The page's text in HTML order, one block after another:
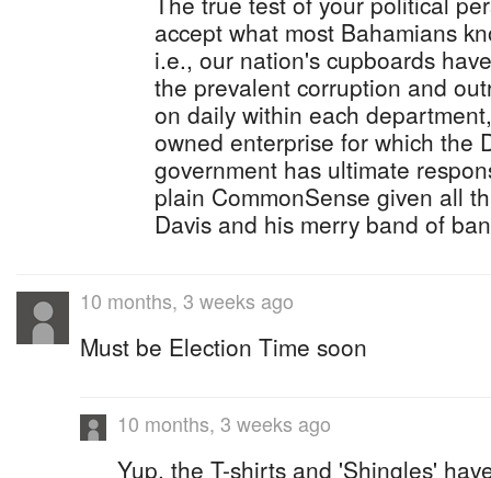
accept what most Bahamians
i.e., our nation's cupboards
the prevalent corruption and
on daily within each
owned enterprise for which the
government has ultimate
plain CommonSense given all
Davis and his merry band of
10 months, 3 weeks ago
Must be Election Time soon
10 months, 3 weeks ago
Yup, the T-shirts and 'Shingles'